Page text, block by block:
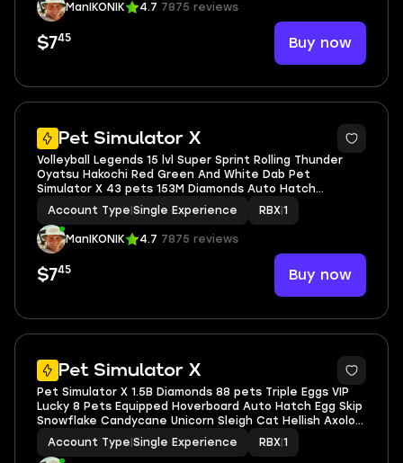
ManIKONIK 4.7 7875 reviews
$745 Buy now
Pet Simulator X
5
Volleyball Legends 15 lvl Super Sprint Rolling Thunder
Oyatsu Hakochi Red Green And White Dab Pet
Simulator X 43 pets 153M Diamonds Auto Hatch
Hoverboard Egg Skip Rich Cat Empyrean Axolotl
Inventory value 337
Account Type Single Experience RBX 1
ManIKONIK 4.7 7875 reviews
$745 Buy now
Pet Simulator X
5
Pet Simulator X 1.5B Diamonds 88 pets Triple Eggs VIP
Lucky 8 Pets Equipped Hoverboard Auto Hatch Egg Skip
Snowflake Candycane Unicorn Sleigh Cat Hellish Axolotl
Pixel Demon Grim Reaper Bad Business VIP
Account Type Single Experience RBX 1